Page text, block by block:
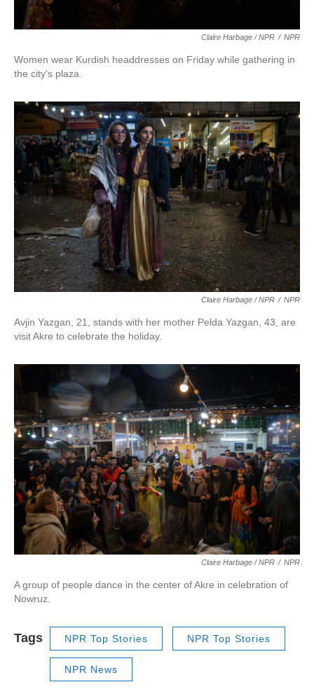
Claire Harbage / NPR / NPR
Women wear Kurdish headdresses on Friday while gathering in
the city's plaza.
Claire Harbage / NPR / NPR
Avjin Yazgan, 21, stands with her mother Pelda Yazgan, 43, are
visit Akre to celebrate the holiday.
Claire Harbage / NPR / NPR
A group of people dance in the center of Akre in celebration of
Nowruz.
Tags NPR Top Stories NPR Top Stories
NPR News